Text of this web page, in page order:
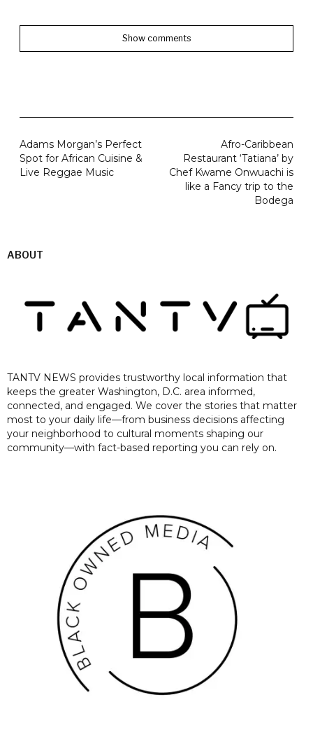
Show comments
Adams Morgan’s Perfect
Spot for African Cuisine &
Live Reggae Music
Afro-Caribbean
Restaurant ‘Tatiana’ by
Chef Kwame Onwuachi is
like a Fancy trip to the
Bodega
ABOUT
TANTV NEWS provides trustworthy local information that
keeps the greater Washington, D.C. area informed,
connected, and engaged. We cover the stories that matter
most to your daily life—from business decisions affecting
your neighborhood to cultural moments shaping our
community—with fact-based reporting you can rely on.